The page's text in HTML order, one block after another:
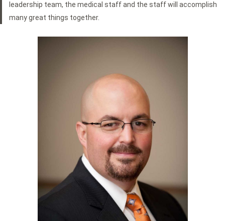
leadership team, the medical staff and the staff will accomplish
many great things together.